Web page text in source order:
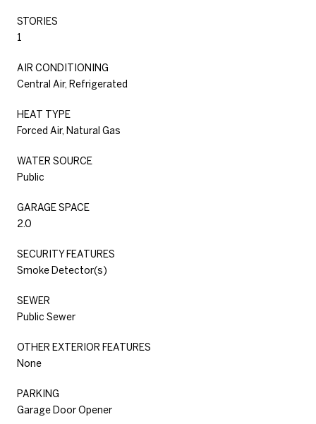
STORIES
1
AIR CONDITIONING
Central Air, Refrigerated
HEAT TYPE
Forced Air, Natural Gas
WATER SOURCE
Public
GARAGE SPACE
2.0
SECURITY FEATURES
Smoke Detector(s)
SEWER
Public Sewer
OTHER EXTERIOR FEATURES
None
PARKING
Garage Door Opener